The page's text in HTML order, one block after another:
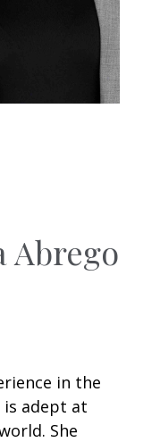
Abrego
in the
is adept at
She